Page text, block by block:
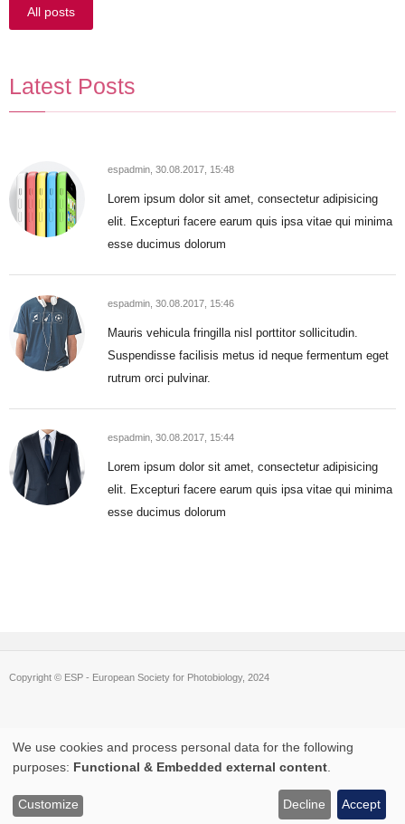
All posts
Latest Posts
espadmin, 30.08.2017, 15:48
Lorem ipsum dolor sit amet, consectetur adipisicing
elit. Excepturi facere earum quis ipsa vitae qui minima
esse ducimus dolorum
espadmin, 30.08.2017, 15:46
Mauris vehicula fringilla nisl porttitor sollicitudin.
Suspendisse facilisis metus id neque fermentum eget
rutrum orci pulvinar.
espadmin, 30.08.2017, 15:44
Lorem ipsum dolor sit amet, consectetur adipisicing
elit. Excepturi facere earum quis ipsa vitae qui minima
esse ducimus dolorum
Copyright © ESP - European Society for Photobiology, 2024
Use
of
We use cookies and process personal data for the following
purposes: Functional & Embedded external content
Customize Decline Accept